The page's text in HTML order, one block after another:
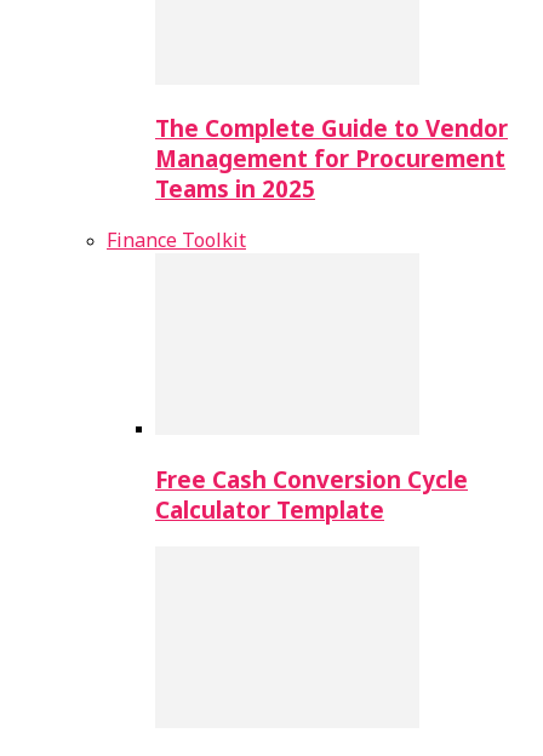
The Complete Guide to Vendor
Management for Procurement
Teams in 2025
Finance Toolkit
Free Cash Conversion Cycle
Calculator Template